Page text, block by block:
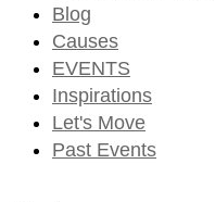
Blog
Causes
EVENTS
Inspirations
Let's Move
Past Events